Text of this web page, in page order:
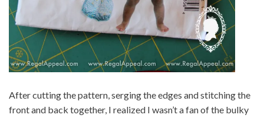
After cutting the pattern, serging the edges and stitching the
front and back together, I realized I wasn’t a fan of the bulky